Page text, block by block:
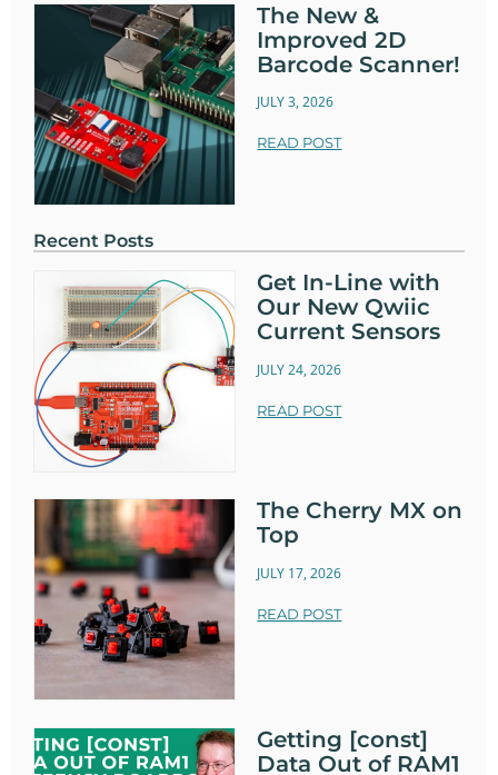
The New &
Improved 2D
Barcode Scanner!
JULY 3, 2026
READ POST
Recent Posts
Get In-Line with
Our New Qwiic
Current Sensors
JULY 24, 2026
READ POST
The Cherry MX on
Top
JULY 17, 2026
READ POST
Getting [const]
Data Out of RAM1